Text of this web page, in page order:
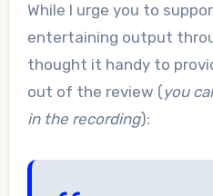
While I urge you to
entertaining output
thought it handy to
out of the review (you
in the recording):